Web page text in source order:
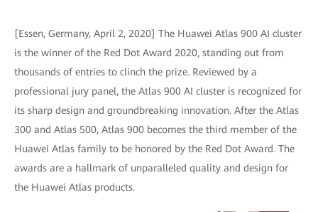
[Essen, Germany, April 2, 2020] The Huawei Atlas 900 AI cluster
is the winner of the Red Dot Award 2020, standing out from
thousands of entries to clinch the prize. Reviewed by a
professional jury panel, the Atlas 900 AI cluster is recognized for
its sharp design and groundbreaking innovation. After the Atlas
300 and Atlas 500, Atlas 900 becomes the third member of the
Huawei Atlas family to be honored by the Red Dot Award. The
awards are a hallmark of unparalleled quality and design for
the Huawei Atlas products.